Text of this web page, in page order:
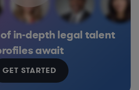
in-depth legal talent
await
GET STARTED